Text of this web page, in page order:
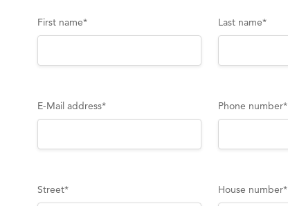
First name* Last name*
E-Mail address* Phone number*
Street* House number*